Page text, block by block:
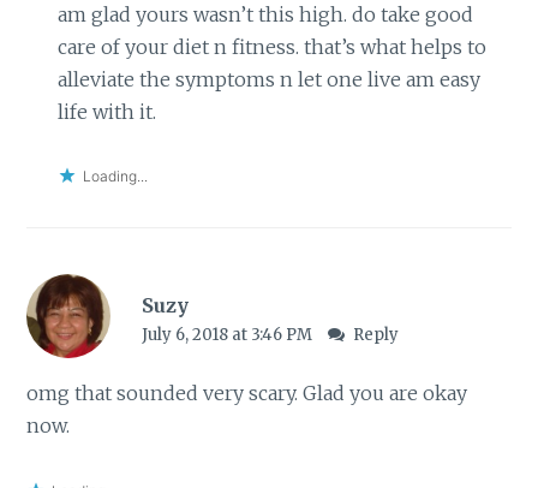
am glad yours wasn’t this high. do take good
care of your diet n fitness. that’s what helps to
alleviate the symptoms n let one live am easy
life with it.
Loading...
Suzy
July 6, 2018 at 3:46 PM Reply
omg that sounded very scary. Glad you are okay
now.